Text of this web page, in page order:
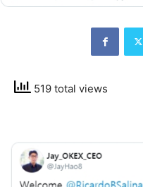
519 total views